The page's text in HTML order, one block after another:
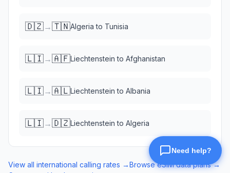
🇩🇿→🇹🇳Algeria to Tunisia
🇱🇮→🇦🇫Liechtenstein to Afghanistan
🇱🇮→🇦🇱Liechtenstein to Albania
🇱🇮→🇩🇿Liechtenstein to Algeria
View all international calling rates →Browse eSIM data plans →